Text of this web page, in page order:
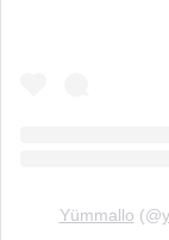
Yümmallo (@